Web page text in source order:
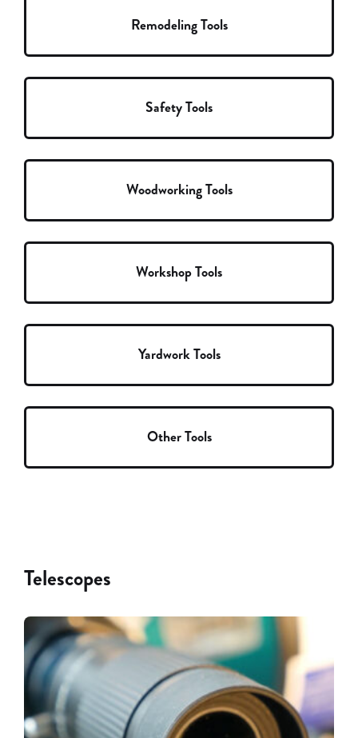
Remodeling Tools
Safety Tools
Woodworking Tools
Workshop Tools
Yardwork Tools
Other Tools
Telescopes